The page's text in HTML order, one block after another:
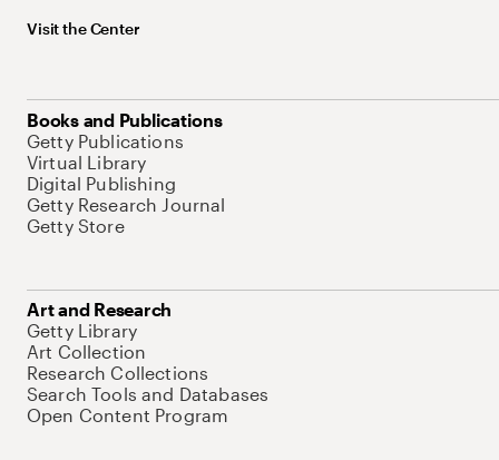
Visit the Center
Books and Publications
Getty Publications
Virtual Library
Digital Publishing
Getty Research Journal
Getty Store
Art and Research
Getty Library
Art Collection
Research Collections
Search Tools and Databases
Open Content Program